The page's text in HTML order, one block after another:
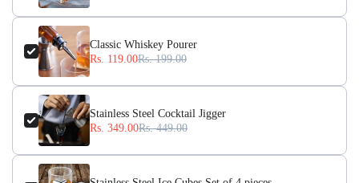
set
of
set
of
Classic Whiskey Pourer
Rs. 119.00Rs. 199.00
Stainless Steel Cocktail Jigger
Rs. 349.00Rs. 449.00